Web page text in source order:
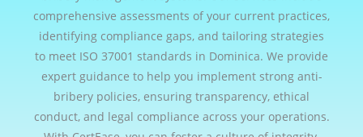
comprehensive assessments of your current practices,
identifying compliance gaps, and tailoring strategies
to meet ISO 37001 standards in Dominica. We provide
expert guidance to help you implement strong anti-
bribery policies, ensuring transparency, ethical
conduct, and legal compliance across your operations.